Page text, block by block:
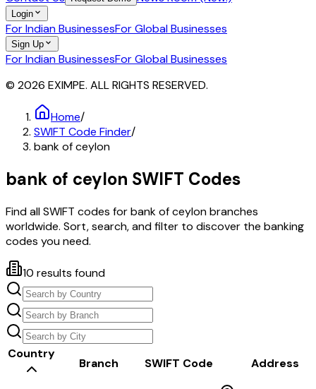
Login
For Indian BusinessesFor Global Businesses
Sign Up
For Indian BusinessesFor Global Businesses
© 2026 EXIMPE. ALL RIGHTS RESERVED.
Home/
SWIFT Code Finder/
bank of ceylon
bank of ceylon SWIFT Codes
Find all SWIFT codes forbank of ceylonbranches
worldwide. Sort, search, and filter to discover the banking
codes you need.
10 results found
Country
Branch SWIFT Code Address